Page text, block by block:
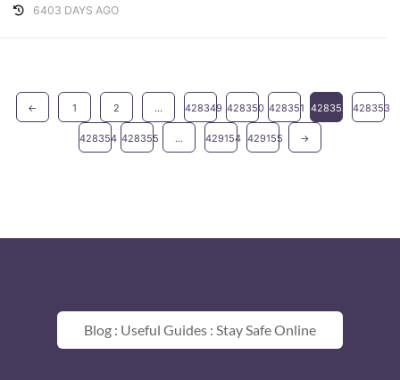
6403 DAYS AGO
← 1 2 ... 428349 428350 428351 428352 428353
428354 428355 ... 429154 429155 →
Blog : Useful Guides : Stay Safe Online